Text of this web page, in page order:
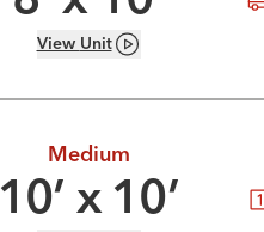
View Unit
Medium
10’ x 10’